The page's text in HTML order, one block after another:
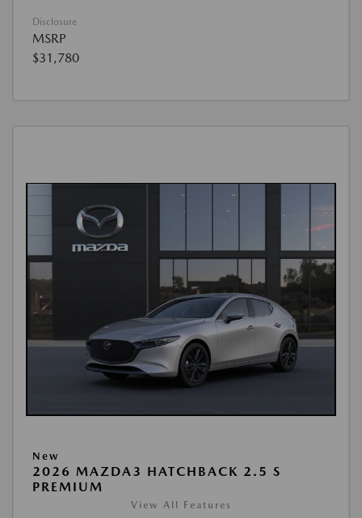
Disclosure
MSRP
$31,780
New
2026 MAZDA3 HATCHBACK 2.5 S
PREMIUM
View All Features